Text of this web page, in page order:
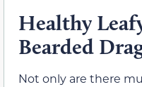
Healthy
Bearded
Not only are there